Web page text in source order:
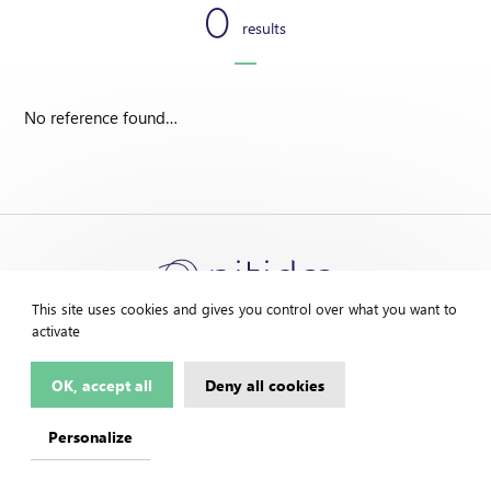
0 results
No reference found…
Contact us Legal Notice
This site uses cookies and gives you control over what you want to
activate
OK, accept all Deny all cookies
Personalize